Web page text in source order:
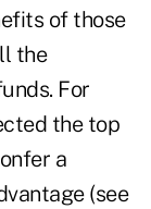
of those
the
For
the top
a
(see